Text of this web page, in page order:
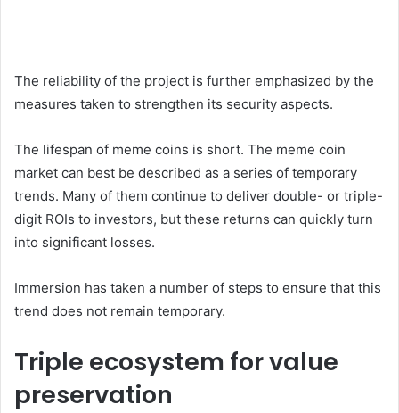
The reliability of the project is further emphasized by the
measures taken to strengthen its security aspects.
The lifespan of meme coins is short. The meme coin
market can best be described as a series of temporary
trends. Many of them continue to deliver double- or triple-
digit ROIs to investors, but these returns can quickly turn
into significant losses.
Immersion has taken a number of steps to ensure that this
trend does not remain temporary.
Triple ecosystem for value
preservation